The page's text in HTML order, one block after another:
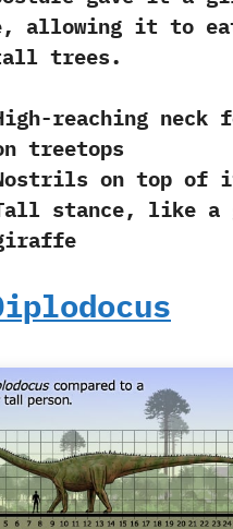
allowing it to
trees.
reaching neck
treetops
on top of
stance, like a